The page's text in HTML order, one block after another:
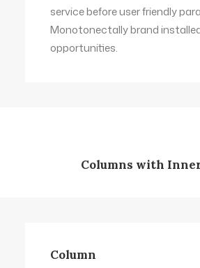
service before user friendly
Monotonectally brand
opportunities.
Columns with
Column